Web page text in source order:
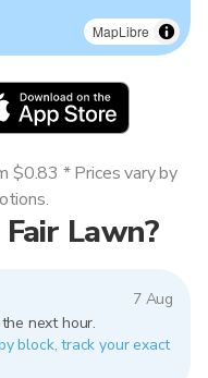
MapLibre
Lawn?
7 Aug
next hour.
block, track your exact
$0.83 * Prices vary by